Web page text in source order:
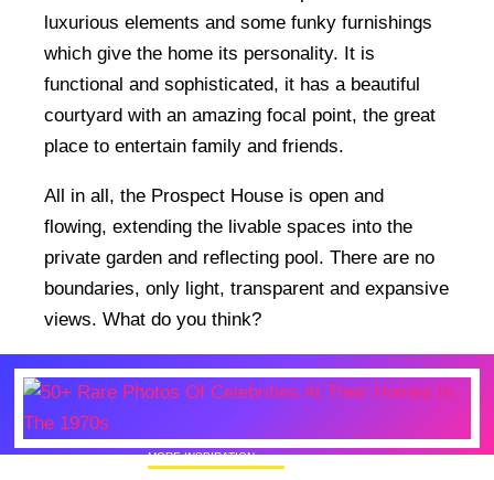
luxurious elements and some funky furnishings
which give the home its personality. It is
functional and sophisticated, it has a beautiful
courtyard with an amazing focal point, the great
place to entertain family and friends.
All in all, the Prospect House is open and
flowing, extending the livable spaces into the
private garden and reflecting pool. There are no
boundaries, only light, transparent and expansive
views. What do you think?
MORE INSPIRATION